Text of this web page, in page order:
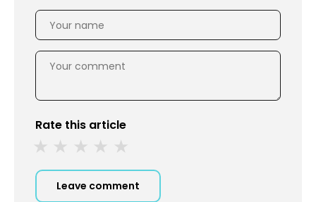
Rate this article
Leave comment